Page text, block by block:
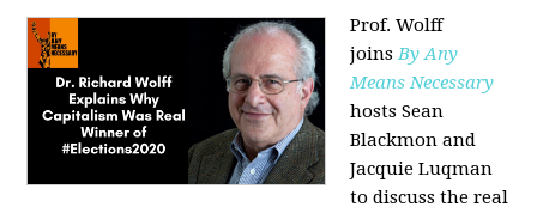
Prof. Wolff
joinsBy Any
Means Necessary
hosts Sean
Blackmon and
Jacquie Luqman
to discuss the real